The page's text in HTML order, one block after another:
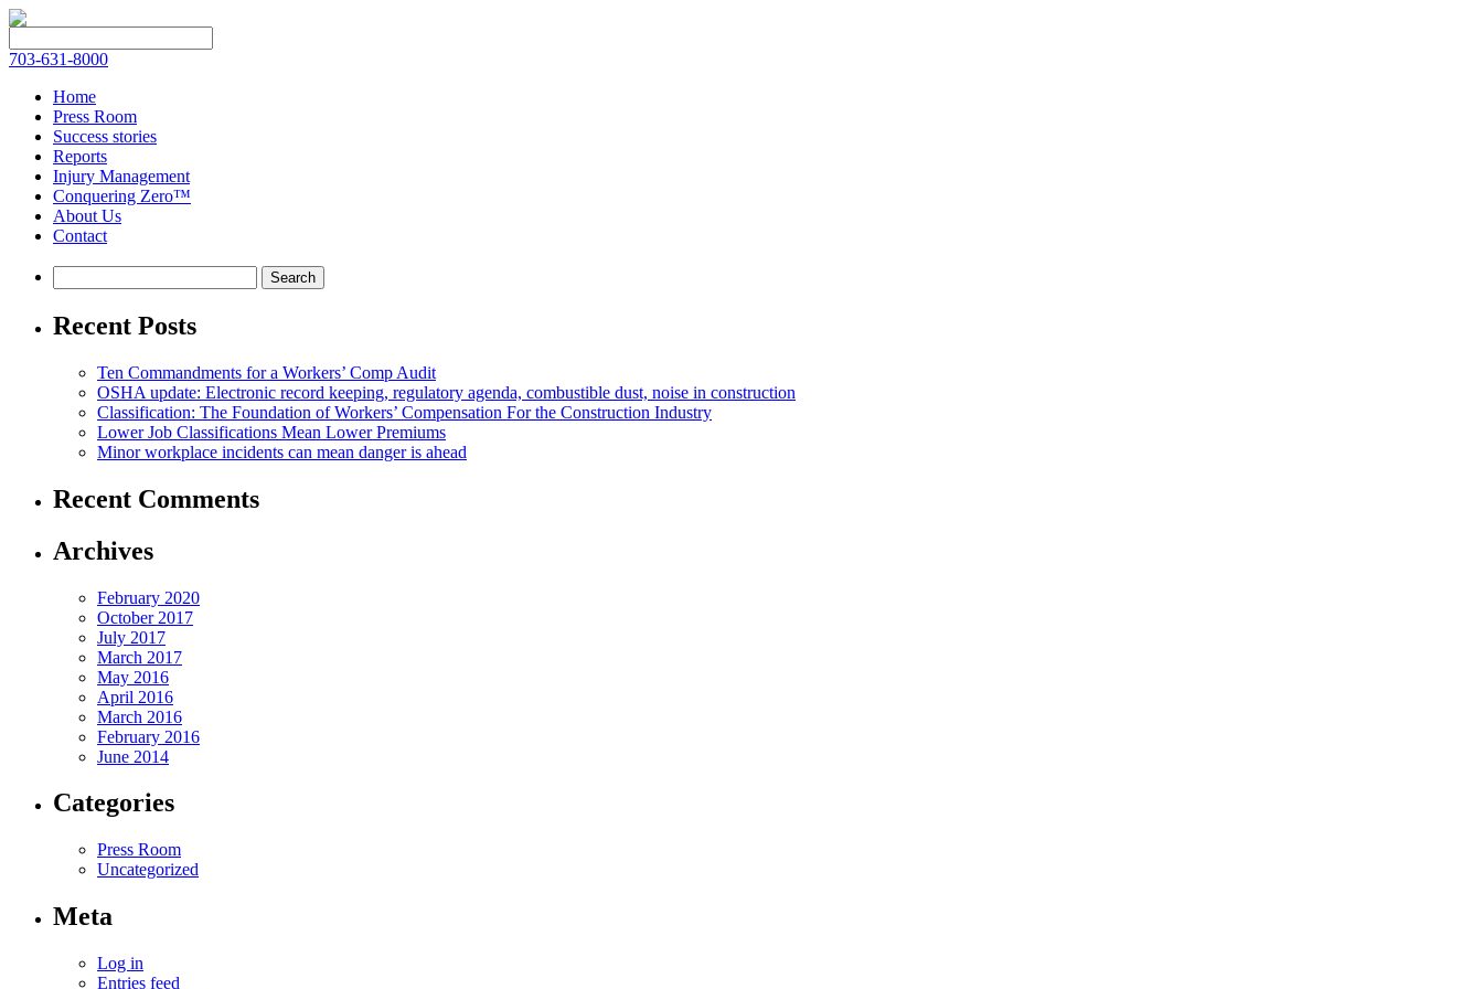
703-631-8000
Home
Press Room
Success stories
Reports
Injury Management
Conquering Zero™
About Us
Contact
Recent Posts
Ten Commandments for a Workers’ Comp Audit
OSHA update: Electronic record keeping, regulatory agenda, combustible dust, noise in construction
Classification: The Foundation of Workers’ Compensation For the Construction Industry
Lower Job Classifications Mean Lower Premiums
Minor workplace incidents can mean danger is ahead
Recent Comments
Archives
February 2020
October 2017
July 2017
March 2017
May 2016
April 2016
March 2016
February 2016
June 2014
Categories
Press Room
Uncategorized
Meta
Log in
Entries feed